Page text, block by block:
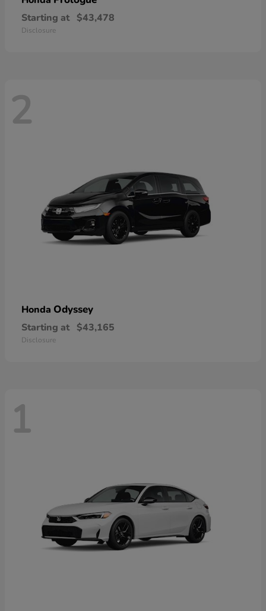
Starting at $43,478
Disclosure
2
Honda Odyssey
Starting at $43,165
Disclosure
1